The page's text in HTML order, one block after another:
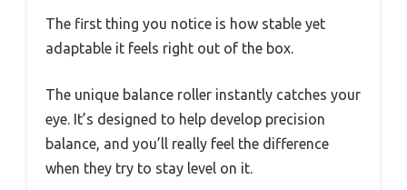
The first thing you notice is how stable yet
adaptable it feels right out of the box.
The unique balance roller instantly catches your
eye. It’s designed to help develop precision
balance, and you’ll really feel the difference
when they try to stay level on it.